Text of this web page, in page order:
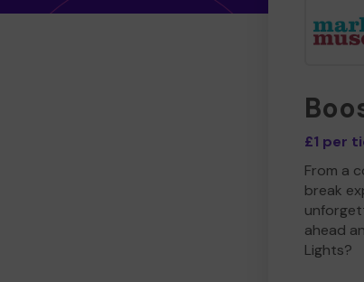
£1 per
From a
break
ahead
Lights?